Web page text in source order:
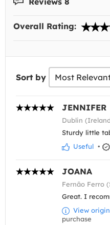
Overall Rating:
Sort by
JENNIFER
Dublin
Sturdy little
Useful •
JOANA
Fernão Ferro
Great. I
View
purchase